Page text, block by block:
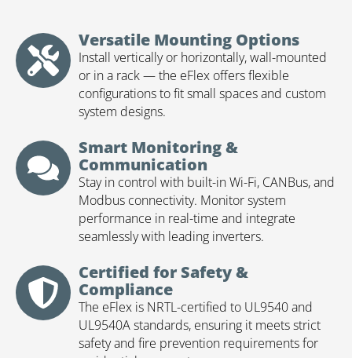
Versatile Mounting Options
Install vertically or horizontally, wall-mounted
or in a rack — the eFlex offers flexible
configurations to fit small spaces and custom
system designs.
Smart Monitoring &
Communication
Stay in control with built-in Wi-Fi, CANBus, and
Modbus connectivity. Monitor system
performance in real-time and integrate
seamlessly with leading inverters.
Certified for Safety &
Compliance
The eFlex is NRTL-certified to UL9540 and
UL9540A standards, ensuring it meets strict
safety and fire prevention requirements for